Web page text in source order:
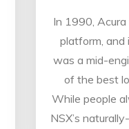
In 1990, Acura
platform, and
was a mid-
of the best
While people
NSX’s